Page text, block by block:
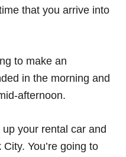
that you arrive into
to make an
in the morning and
afternoon.
your rental car and
You’re going to